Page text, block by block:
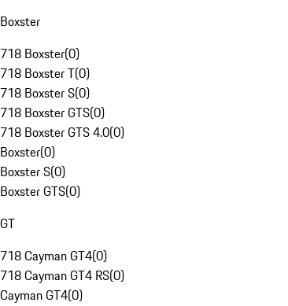
Boxster
718 Boxster(0)
718 Boxster T(0)
718 Boxster S(0)
718 Boxster GTS(0)
718 Boxster GTS 4.0(0)
Boxster(0)
Boxster S(0)
Boxster GTS(0)
GT
718 Cayman GT4(0)
718 Cayman GT4 RS(0)
Cayman GT4(0)